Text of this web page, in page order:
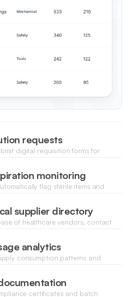
requests
digital requisition forms for
monitoring
flag sterile items and
supplier directory
of healthcare vendors, contact
analytics
consumption patterns and
certificates and batch